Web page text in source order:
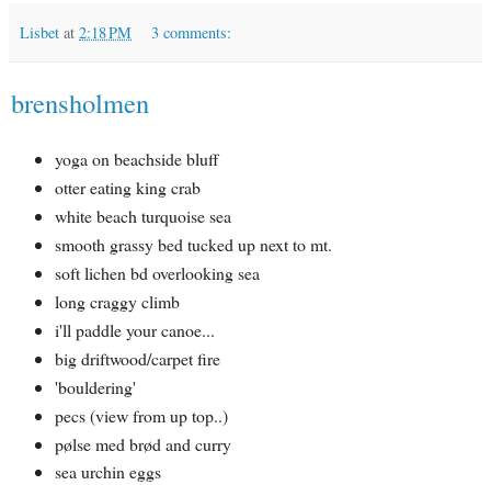
Lisbet at 2:18 PM 3 comments:
brensholmen
yoga on beachside bluff
otter eating king crab
white beach turquoise sea
smooth grassy bed tucked up next to mt.
soft lichen bd overlooking sea
long craggy climb
i'll paddle your canoe...
big driftwood/carpet fire
'bouldering'
pecs (view from up top..)
pølse med brød and curry
sea urchin eggs